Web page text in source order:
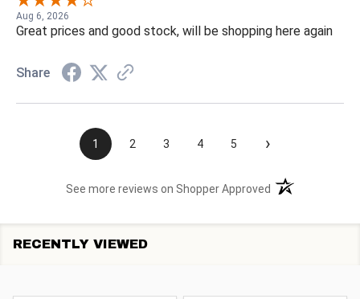
Aug 6, 2026
Great prices and good stock, will be shopping here again
Share
1 2 3 4 5 ›
See more reviews on Shopper Approved (opens in a new
RECENTLY VIEWED